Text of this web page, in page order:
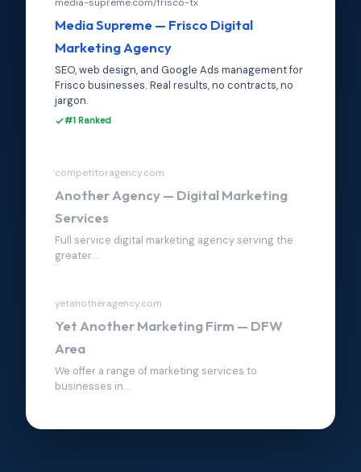
Media Supreme — Frisco Digital
Marketing Agency
SEO, web design, and Google Ads management for
Frisco businesses. Real results, no contracts, no
jargon.
#1 Ranked
competitoragency.com
Another Agency — Digital Marketing
Services
Full service digital marketing agency serving the
greater...
yetanotheragency.com
Yet Another Marketing Firm — DFW
Area
We offer a range of marketing services to
businesses in...